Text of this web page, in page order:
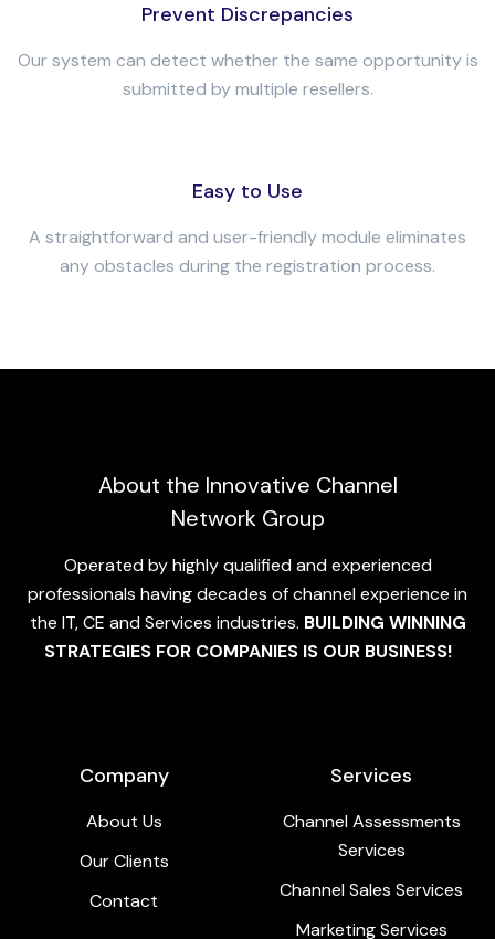
Prevent Discrepancies
Our system can detect whether the same opportunity is
submitted by multiple resellers.
Easy to Use
A straightforward and user-friendly module eliminates
any obstacles during the registration process.
About the Innovative Channel
Network Group
Operated by highly qualified and experienced
professionals having decades of channel experience in
the IT, CE and Services industries. BUILDING WINNING
STRATEGIES FOR COMPANIES IS OUR BUSINESS!
Company
About Us
Our Clients
Contact
Services
Channel Assessments
Services
Channel Sales Services
Marketing Services